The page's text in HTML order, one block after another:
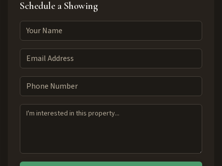
Schedule a Showing